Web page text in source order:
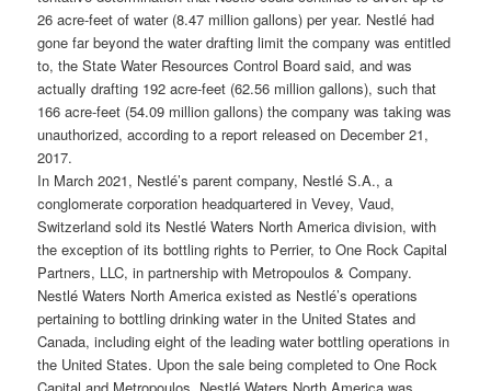
26 acre-feet of water (8.47 million gallons) per year. Nestlé had
gone far beyond the water drafting limit the company was entitled
to, the State Water Resources Control Board said, and was
actually drafting 192 acre-feet (62.56 million gallons), such that
166 acre-feet (54.09 million gallons) the company was taking was
unauthorized, according to a report released on December 21,
2017.
In March 2021, Nestlé’s parent company, Nestlé S.A., a
conglomerate corporation headquartered in Vevey, Vaud,
Switzerland sold its Nestlé Waters North America division, with
the exception of its bottling rights to Perrier, to One Rock Capital
Partners, LLC, in partnership with Metropoulos & Company.
Nestlé Waters North America existed as Nestlé’s operations
pertaining to bottling drinking water in the United States and
Canada, including eight of the leading water bottling operations in
the United States. Upon the sale being completed to One Rock